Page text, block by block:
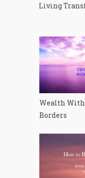
Living
Wealth
Borders